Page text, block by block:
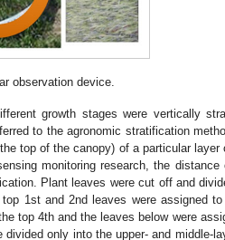
observation device.
growth stages were vertically
to the agronomic stratification
top of the canopy) of a particular layer
monitoring research, the distance
Plant leaves were cut off and
1st and 2nd leaves were assigned to
top 4th and the leaves below were
only into the upper- and middle-